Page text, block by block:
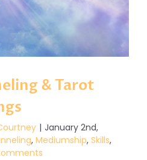
& Tarot
| January 2nd,
, Mediumship, Skills,